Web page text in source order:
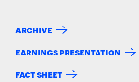
ARCHIVE
EARNINGS PRESENTATION
FACT SHEET